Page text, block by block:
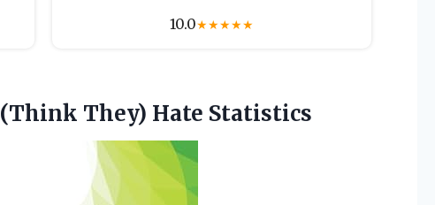
10.0★★★★★
(Think They) Hate Statistics